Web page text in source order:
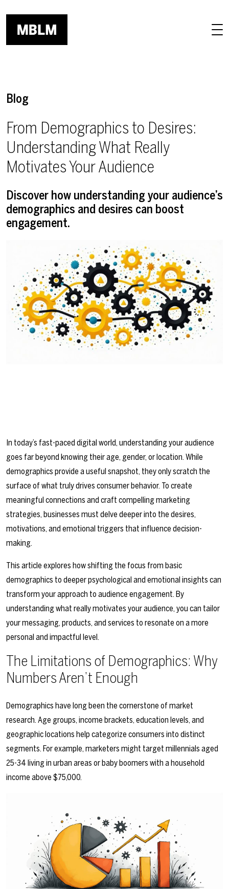
Blog
From Demographics to Desires:
Understanding What Really
Motivates Your Audience
Discover how understanding your audience’s
demographics and desires can boost
engagement.
In today’s fast-paced digital world, understanding your audience
goes far beyond knowing their age, gender, or location. While
demographics provide a useful snapshot, they only scratch the
surface of what truly drives consumer behavior. To create
meaningful connections and craft compelling marketing
strategies, businesses must delve deeper into the desires,
motivations, and emotional triggers that influence decision-
making.
This article explores how shifting the focus from basic
demographics to deeper psychological and emotional insights can
transform your approach to audience engagement. By
understanding what really motivates your audience, you can tailor
your messaging, products, and services to resonate on a more
personal and impactful level.
The Limitations of Demographics: Why
Numbers Aren’t Enough
Demographics have long been the cornerstone of market
research. Age groups, income brackets, education levels, and
geographic locations help categorize consumers into distinct
segments. For example, marketers might target millennials aged
25-34 living in urban areas or baby boomers with a household
income above $75,000.